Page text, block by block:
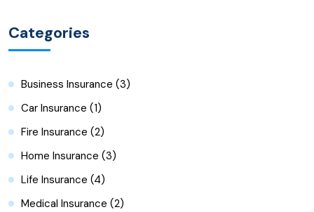
Categories
Business Insurance (3)
Car Insurance (1)
Fire Insurance (2)
Home Insurance (3)
Life Insurance (4)
Medical Insurance (2)